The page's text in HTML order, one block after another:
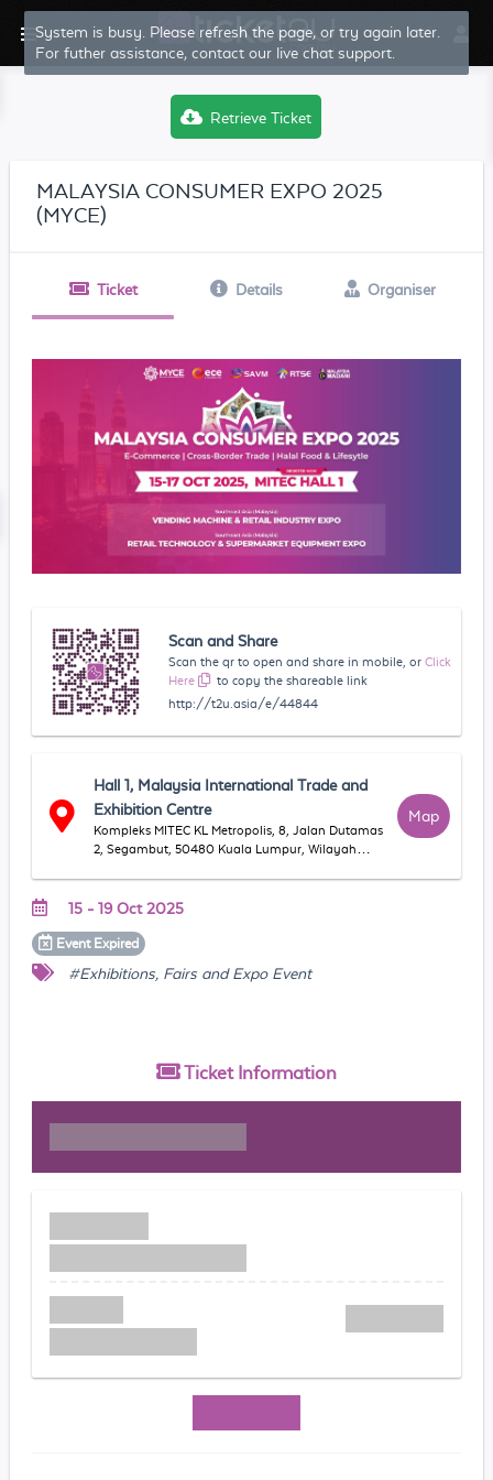
System is busy. Please refresh the page, or try again later.
For futher assistance, contact our live chat support.
Retrieve Ticket
MALAYSIA CONSUMER EXPO 2025
(MYCE)
Ticket Details Organiser
Scan and Share
Scan the qr to open and share in mobile, or Click
Here
to copy the shareable link
http://t2u.asia/e/44844
Hall 1, Malaysia International Trade and
Exhibition Centre
Kompleks MITEC KL Metropolis, 8, Jalan Dutamas
2, Segambut, 50480 Kuala Lumpur, Wilayah
Map
15 - 19 Oct 2025
Event Expired
#Exhibitions, Fairs and Expo Event
Ticket Information